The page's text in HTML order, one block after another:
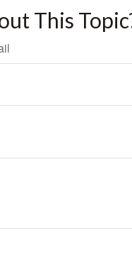
This